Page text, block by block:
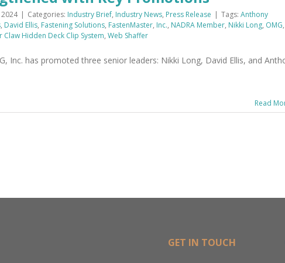
| Categories: Industry Brief, Industry News, Press Release | Tags: Anthony
, David Ellis, Fastening Solutions, FastenMaster, Inc., NADRA Member, Nikki Long, OMG,
Claw Hidden Deck Clip System, Web Shaffer
Inc. has promoted three senior leaders: Nikki Long, David Ellis, and
Read
GET IN TOUCH